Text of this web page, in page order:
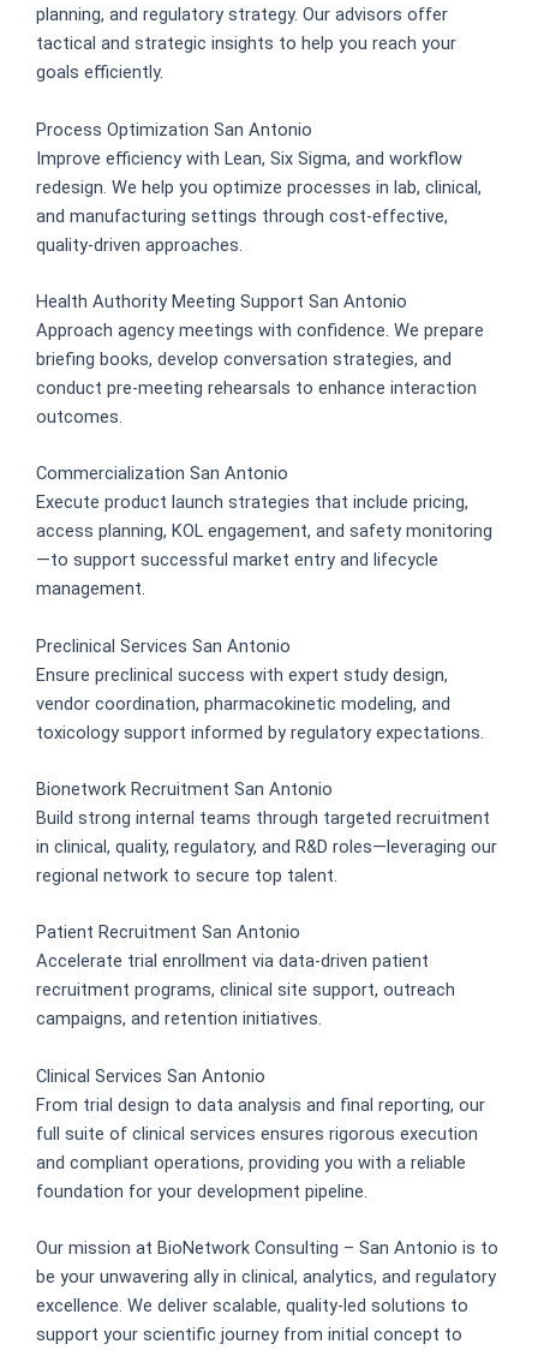
planning, and regulatory strategy. Our advisors offer
tactical and strategic insights to help you reach your
goals efficiently.
Process Optimization San Antonio
Improve efficiency with Lean, Six Sigma, and workflow
redesign. We help you optimize processes in lab, clinical,
and manufacturing settings through cost-effective,
quality-driven approaches.
Health Authority Meeting Support San Antonio
Approach agency meetings with confidence. We prepare
briefing books, develop conversation strategies, and
conduct pre-meeting rehearsals to enhance interaction
outcomes.
Commercialization San Antonio
Execute product launch strategies that include pricing,
access planning, KOL engagement, and safety monitoring
—to support successful market entry and lifecycle
management.
Preclinical Services San Antonio
Ensure preclinical success with expert study design,
vendor coordination, pharmacokinetic modeling, and
toxicology support informed by regulatory expectations.
Bionetwork Recruitment San Antonio
Build strong internal teams through targeted recruitment
in clinical, quality, regulatory, and R&D roles—leveraging our
regional network to secure top talent.
Patient Recruitment San Antonio
Accelerate trial enrollment via data-driven patient
recruitment programs, clinical site support, outreach
campaigns, and retention initiatives.
Clinical Services San Antonio
From trial design to data analysis and final reporting, our
full suite of clinical services ensures rigorous execution
and compliant operations, providing you with a reliable
foundation for your development pipeline.
Our mission at BioNetwork Consulting – San Antonio is to
be your unwavering ally in clinical, analytics, and regulatory
excellence. We deliver scalable, quality-led solutions to
support your scientific journey from initial concept to